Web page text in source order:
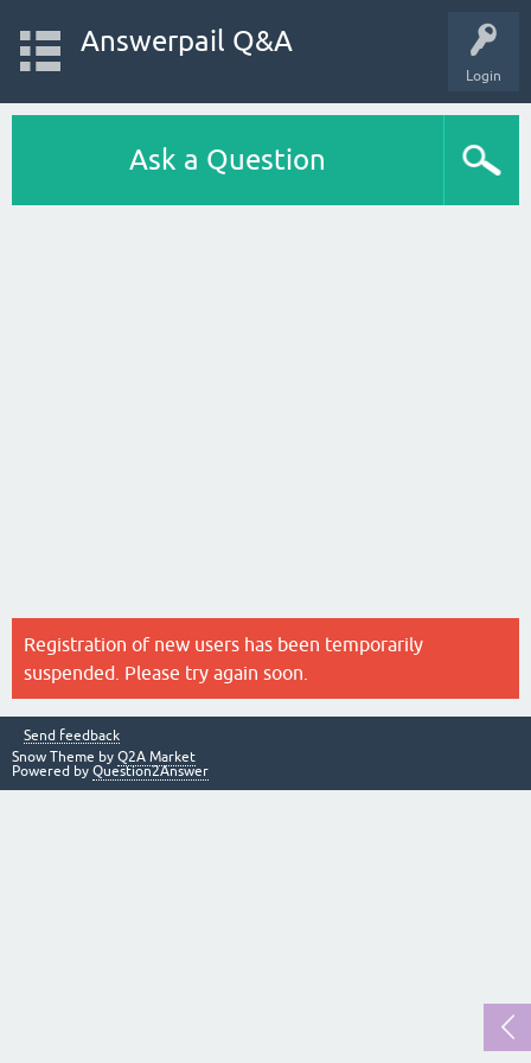
Login
Answerpail Q&A
Ask a Question
Registration of new users has been temporarily
suspended. Please try again soon.
Send feedback
Snow Theme by Q2A Market
Powered by Question2Answer